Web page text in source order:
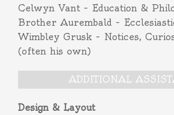
Celwyn Vant – Education &
Brother Aurembald –
Wimbley Grusk – Notices,
(often his own)
ADDITIONAL
Design & Layout